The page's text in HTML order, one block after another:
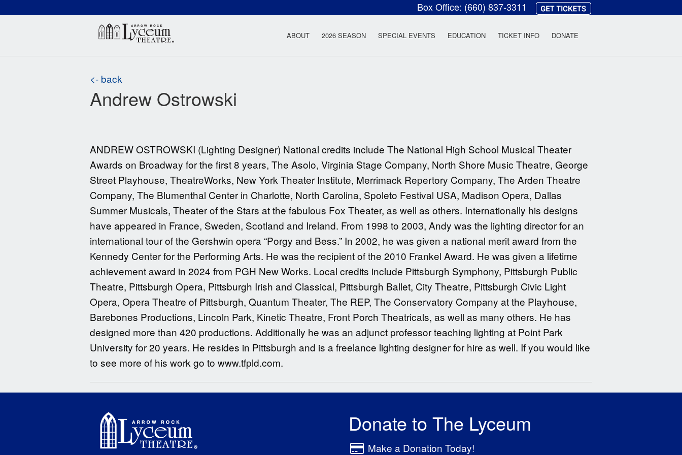
Box Office: (660) 837-3311
Arrow Rock Lyceum Theatre
ABOUT 2026 SEASON SPECIAL EVENTS EDUCATION TICKET INFO DONATE
<- back
Andrew Ostrowski
ANDREW OSTROWSKI (Lighting Designer) National credits include The National High School Musical Theater
Awards on Broadway for the first 8 years, The Asolo, Virginia Stage Company, North Shore Music Theatre, George
Street Playhouse, TheatreWorks, New York Theater Institute, Merrimack Repertory Company, The Arden Theatre
Company, The Blumenthal Center in Charlotte, North Carolina, Spoleto Festival USA, Madison Opera, Dallas
Summer Musicals, Theater of the Stars at the fabulous Fox Theater, as well as others. Internationally his designs
have appeared in France, Sweden, Scotland and Ireland. From 1998 to 2003, Andy was the lighting director for an
international tour of the Gershwin opera “Porgy and Bess.” In 2002, he was given a national merit award from the
Kennedy Center for the Performing Arts. He was the recipient of the 2010 Frankel Award. He was given a lifetime
achievement award in 2024 from PGH New Works. Local credits include Pittsburgh Symphony, Pittsburgh Public
Theatre, Pittsburgh Opera, Pittsburgh Irish and Classical, Pittsburgh Ballet, City Theatre, Pittsburgh Civic Light
Opera, Opera Theatre of Pittsburgh, Quantum Theater, The REP, The Conservatory Company at the Playhouse,
Barebones Productions, Lincoln Park, Kinetic Theatre, Front Porch Theatricals, as well as many others. He has
designed more than 420 productions. Additionally he was an adjunct professor teaching lighting at Point Park
University for 20 years. He resides in Pittsburgh and is a freelance lighting designer for hire as well. If you would like
to see more of his work go to www.tfpld.com.
Donate to The Lyceum
Make a Donation Today!